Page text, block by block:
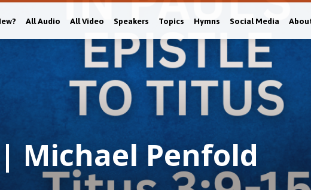
All Audio All Video Speakers Topics Hymns Social Media
Michael Penfold